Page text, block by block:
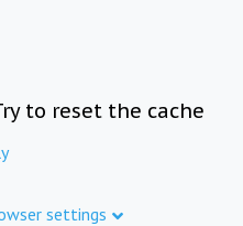
to reset the cache
settings